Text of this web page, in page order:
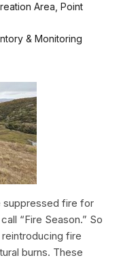
Area, Point
& Monitoring
suppressed fire for
“Fire Season.” So
fire
burns. These